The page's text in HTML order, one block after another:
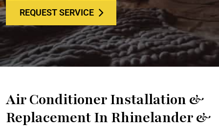
REQUEST SERVICE
Air Conditioner Installation &
Replacement In Rhinelander &